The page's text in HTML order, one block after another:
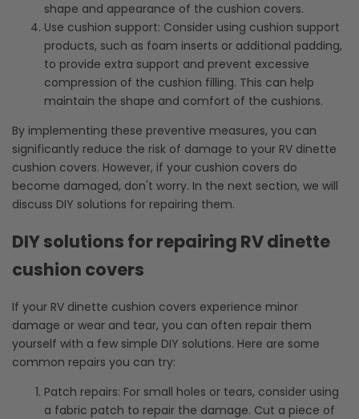
shape and appearance of the cushion covers.
Use cushion support: Consider using cushion support
products, such as foam inserts or additional padding,
to provide extra support and prevent excessive
compression of the cushion filling. This can help
maintain the shape and comfort of the cushions.
By implementing these preventive measures, you can
significantly reduce the risk of damage to your RV dinette
cushion covers. However, if your cushion covers do
become damaged, don't worry. In the next section, we will
discuss DIY solutions for repairing them.
DIY solutions for repairing RV dinette
cushion covers
If your RV dinette cushion covers experience minor
damage or wear and tear, you can often repair them
yourself with a few simple DIY solutions. Here are some
common repairs you can try:
Patch repairs: For small holes or tears, consider using
a fabric patch to repair the damage. Cut a piece of